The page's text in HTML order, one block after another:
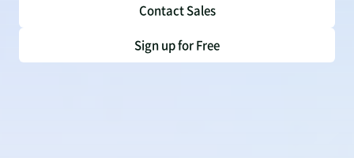
Contact Sales
Sign up for Free